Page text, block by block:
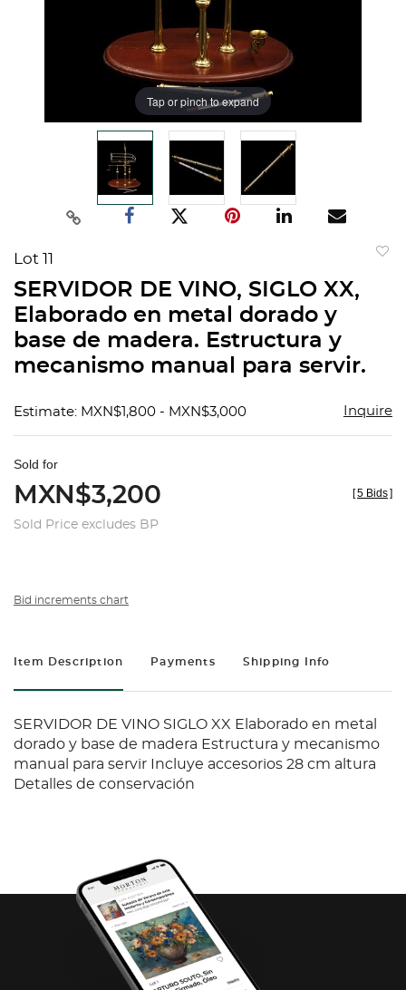
Tap or pinch to expand
Lot 11
SERVIDOR DE VINO, SIGLO XX,
Elaborado en metal dorado y
base de madera. Estructura y
mecanismo manual para servir.
Estimate: MXN$1,800 - MXN$3,000 Inquire
Sold for
MXN$3,200
Sold Price excludes BP
[5 Bids]
Bid increments chart
Item Description Payments Shipping Info
SERVIDOR DE VINO SIGLO XX Elaborado en metal
dorado y base de madera Estructura y mecanismo
manual para servir Incluye accesorios 28 cm altura
Detalles de conservación